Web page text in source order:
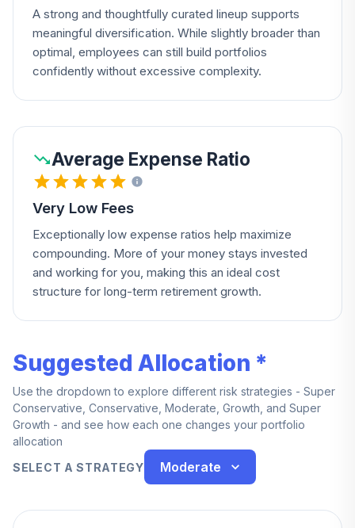
A strong and thoughtfully curated lineup supports
meaningful diversification. While slightly broader than
optimal, employees can still build portfolios
confidently without excessive complexity.
Average Expense Ratio
Very Low Fees
Exceptionally low expense ratios help maximize
compounding. More of your money stays invested
and working for you, making this an ideal cost
structure for long-term retirement growth.
Suggested Allocation *
Use the dropdown to explore different risk strategies - Super
Conservative, Conservative, Moderate, Growth, and Super
Growth - and see how each one changes your portfolio
allocation
SELECT A STRATEGY
Moderate